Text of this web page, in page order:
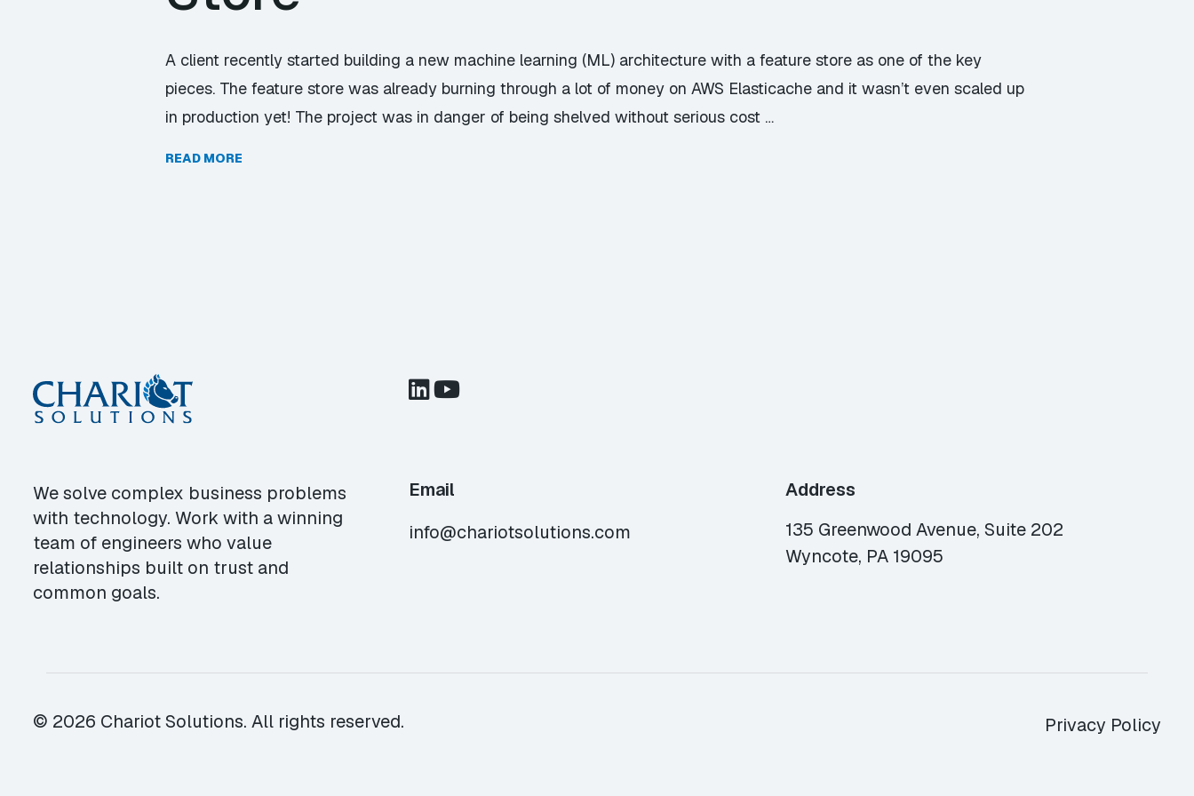
A client recently started building a new machine learning (ML) architecture with a feature store as one of the key
pieces. The feature store was already burning through a lot of money on AWS Elasticache and it wasn’t even scaled up
in production yet! The project was in danger of being shelved without serious cost …
READ MORE
We solve complex business problems
with technology. Work with a winning
team of engineers who value
relationships built on trust and
common goals.
Email
info@chariotsolutions.com
Address
135 Greenwood Avenue, Suite 202
Wyncote, PA 19095
© 2026 Chariot Solutions. All rights reserved. Privacy Policy